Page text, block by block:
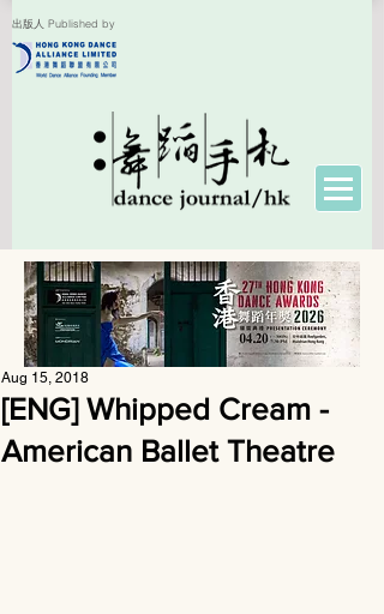
出版人 Published by
[ENG] Whipped Cream -
American Ballet Theatre
Aug 15, 2018